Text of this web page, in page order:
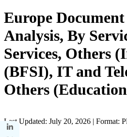
Europe
Analysis, By
Services, Others
(BFSI), IT and
Others
Last Updated: July 20, 2026 | Format: